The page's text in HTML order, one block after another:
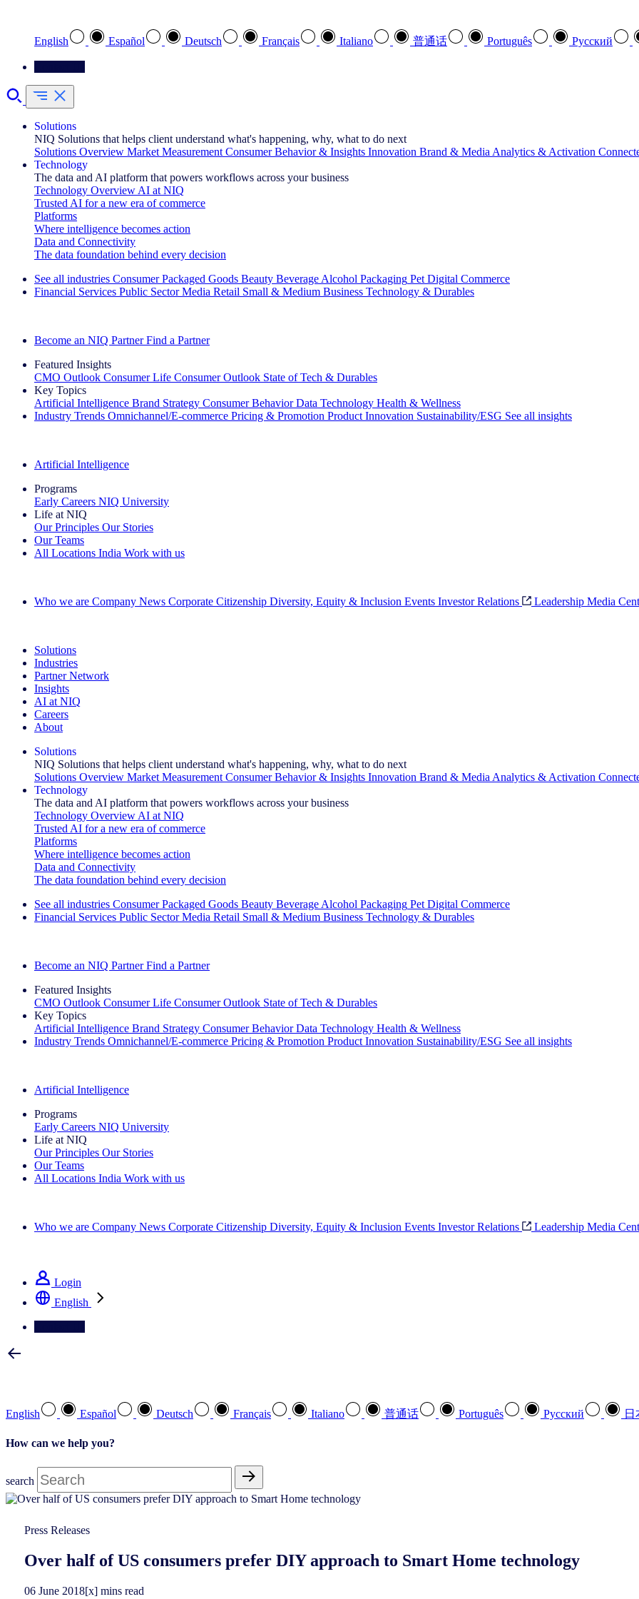
English Español Deutsch Français Italiano 普通话 Português Pусский
Solutions
NIQ Solutions that helps client understand what's happening, why, what to do next
Solutions Overview Market Measurement Consumer Behavior & Insights Innovation Brand & Media Analytics & Activation
Technology
The data and AI platform that powers workflows across your business
Technology Overview AI at NIQ
Trusted AI for a new era of commerce
Platforms
Where intelligence becomes action
Data and Connectivity
The data foundation behind every decision
See all industries Consumer Packaged Goods Beauty Beverage Alcohol Packaging Pet Digital Commerce
Financial Services Public Sector Media Retail Small & Medium Business Technology & Durables
Become an NIQ Partner Find a Partner
Featured Insights
CMO Outlook Consumer Life Consumer Outlook State of Tech & Durables
Key Topics
Artificial Intelligence Brand Strategy Consumer Behavior Data Technology Health & Wellness
Industry Trends Omnichannel/E-commerce Pricing & Promotion Product Innovation Sustainability/ESG See all insights
Artificial Intelligence
Programs
Early Careers NIQ University
Life at NIQ
Our Principles Our Stories
Our Teams
All Locations India Work with us
Who we are Company News Corporate Citizenship Diversity, Equity & Inclusion Events Investor Relations Leadership Media
Solutions
Industries
Partner Network
Insights
AI at NIQ
Careers
About
Solutions
NIQ Solutions that helps client understand what's happening, why, what to do next
Solutions Overview Market Measurement Consumer Behavior & Insights Innovation Brand & Media Analytics & Activation
Technology
The data and AI platform that powers workflows across your business
Technology Overview AI at NIQ
Trusted AI for a new era of commerce
Platforms
Where intelligence becomes action
Data and Connectivity
The data foundation behind every decision
See all industries Consumer Packaged Goods Beauty Beverage Alcohol Packaging Pet Digital Commerce
Financial Services Public Sector Media Retail Small & Medium Business Technology & Durables
Become an NIQ Partner Find a Partner
Featured Insights
CMO Outlook Consumer Life Consumer Outlook State of Tech & Durables
Key Topics
Artificial Intelligence Brand Strategy Consumer Behavior Data Technology Health & Wellness
Industry Trends Omnichannel/E-commerce Pricing & Promotion Product Innovation Sustainability/ESG See all insights
Artificial Intelligence
Programs
Early Careers NIQ University
Life at NIQ
Our Principles Our Stories
Our Teams
All Locations India Work with us
Who we are Company News Corporate Citizenship Diversity, Equity & Inclusion Events Investor Relations Leadership Media
Login
English
English Español Deutsch Français Italiano 普通话 Português Pусский 日
How can we help you?
search
Press Releases
Over half of US consumers prefer DIY approach to Smart Home technology
06 June 2018[x] mins read